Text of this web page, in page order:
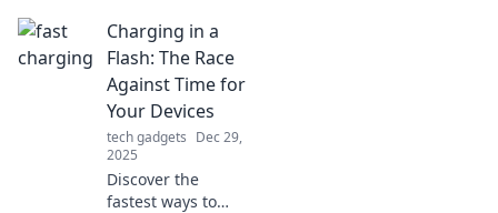
transforming
workspaces,
blending comfort
and creativity for
enhanced
productivity and
well-being!
Charging in a
Flash: The Race
Against Time for
Your Devices
tech gadgets Dec 29,
2025
Discover the
fastest ways to